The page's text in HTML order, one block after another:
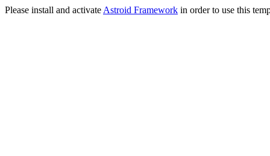
Please install and activate Astroid Framework in order to use this